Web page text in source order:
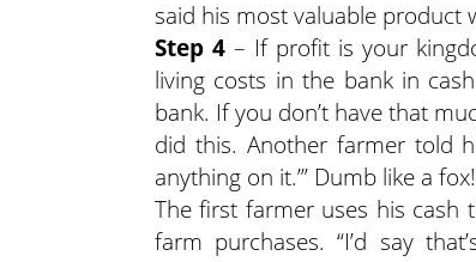
said his most valuable product
Step 4– If profit is your
living costs in the bank in
bank. If you don’t have that
did this. Another farmer told
anything on it.’” Dumb like a fox!
The first farmer uses his
farm purchases. “I’d say